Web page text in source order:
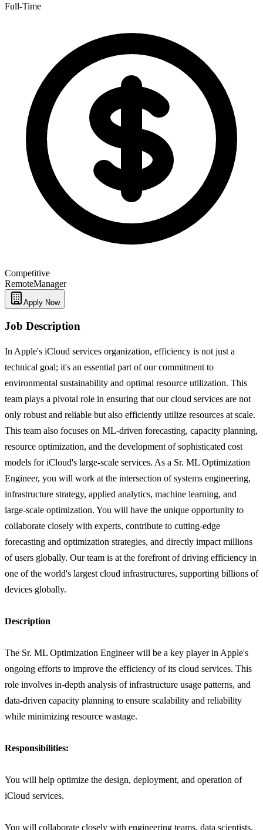
Full-Time
Competitive
RemoteManager
Apply Now
Job Description
In Apple's iCloud services organization, efficiency is not just a
technical goal; it's an essential part of our commitment to
environmental sustainability and optimal resource utilization. This
team plays a pivotal role in ensuring that our cloud services are not
only robust and reliable but also efficiently utilize resources at scale.
This team also focuses on ML-driven forecasting, capacity planning,
resource optimization, and the development of sophisticated cost
models for iCloud's large-scale services. As a Sr. ML Optimization
Engineer, you will work at the intersection of systems engineering,
infrastructure strategy, applied analytics, machine learning, and
large-scale optimization. You will have the unique opportunity to
collaborate closely with experts, contribute to cutting-edge
forecasting and optimization strategies, and directly impact millions
of users globally. Our team is at the forefront of driving efficiency in
one of the world's largest cloud infrastructures, supporting billions of
devices globally.
Description
The Sr. ML Optimization Engineer will be a key player in Apple's
ongoing efforts to improve the efficiency of its cloud services. This
role involves in-depth analysis of infrastructure usage patterns, and
data-driven capacity planning to ensure scalability and reliability
while minimizing resource wastage.
Responsibilities:
You will help optimize the design, deployment, and operation of
iCloud services.
You will collaborate closely with engineering teams, data scientists,